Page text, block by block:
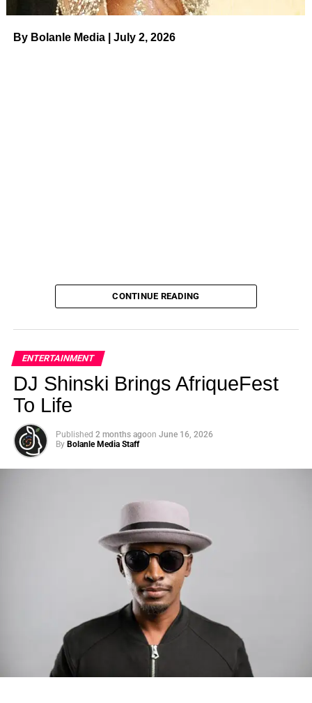
By Bolanle Media | July 2, 2026
Photo: Tyla at the 2026 Met Gala in custom Valentino —
days before making the biggest business move of her
There are career moves, and then there are statements
Tylajust made a statement that will be studied in music
CONTINUE READING
ENTERTAINMENT
DJ Shinski Brings AfriqueFest
To Life
Published 2 months agoon June 16, 2026
By Bolanle Media Staff